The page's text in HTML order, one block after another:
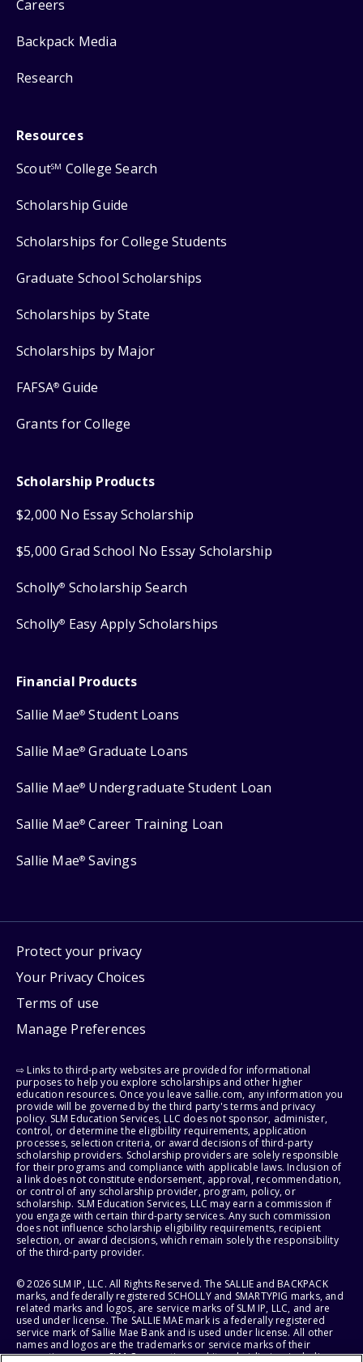
Careers
Backpack Media
Research
Resources
ScoutSM College Search
Scholarship Guide
Scholarships for College Students
Graduate School Scholarships
Scholarships by State
Scholarships by Major
FAFSA® Guide
Grants for College
Scholarship Products
$2,000 No Essay Scholarship
$5,000 Grad School No Essay Scholarship
Scholly® Scholarship Search
Scholly® Easy Apply Scholarships
Financial Products
Sallie Mae® Student Loans
Sallie Mae® Graduate Loans
Sallie Mae® Undergraduate Student Loan
Sallie Mae® Career Training Loan
Sallie Mae® Savings
Protect your privacy
Your Privacy Choices
Terms of use
Manage Preferences
⇨ Links to third-party websites are provided for informational
purposes to help you explore scholarships and other higher
education resources. Once you leave sallie.com, any information you
provide will be governed by the third party's terms and privacy
policy. SLM Education Services, LLC does not sponsor, administer,
control, or determine the eligibility requirements, application
processes, selection criteria, or award decisions of third-party
scholarship providers. Scholarship providers are solely responsible
for their programs and compliance with applicable laws. Inclusion of
a link does not constitute endorsement, approval, recommendation,
or control of any scholarship provider, program, policy, or
scholarship. SLM Education Services, LLC may earn a commission if
you engage with certain third-party services. Any such commission
does not influence scholarship eligibility requirements, recipient
selection, or award decisions, which remain solely the responsibility
of the third-party provider.
© 2026 SLM IP, LLC. All Rights Reserved. The SALLIE and BACKPACK
marks, and federally registered SCHOLLY and SMARTYPIG marks, and
related marks and logos, are service marks of SLM IP, LLC, and are
used under license. The SALLIE MAE mark is a federally registered
service mark of Sallie Mae Bank and is used under license. All other
names and logos are the trademarks or service marks of their
respective owners. SLM Corporation and its subsidiaries, including